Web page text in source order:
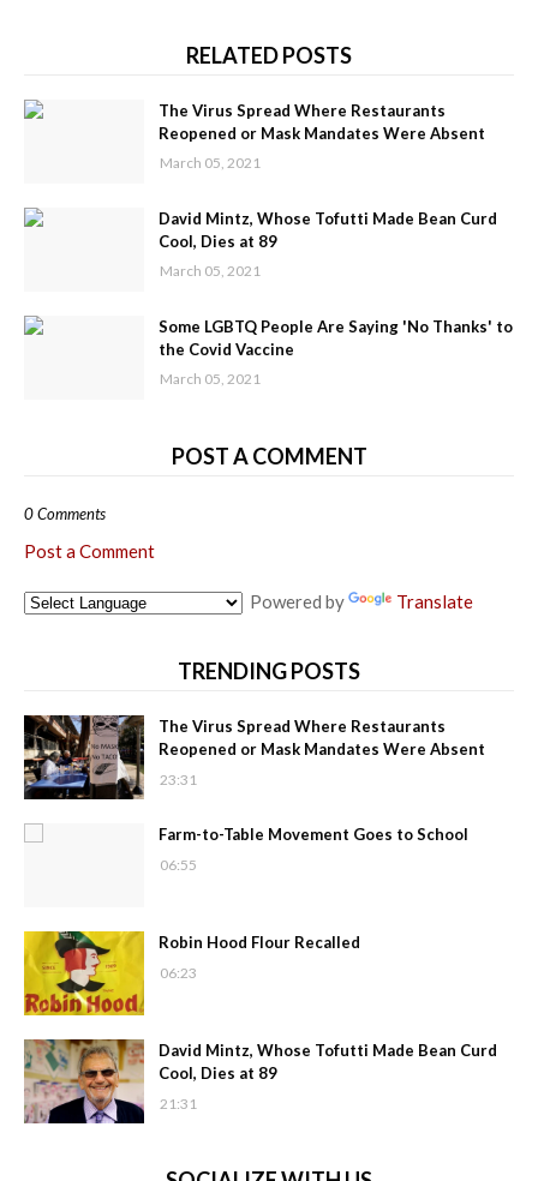
RELATED POSTS
The Virus Spread Where Restaurants
Reopened or Mask Mandates Were Absent
March 05, 2021
David Mintz, Whose Tofutti Made Bean Curd
Cool, Dies at 89
March 05, 2021
Some LGBTQ People Are Saying 'No Thanks' to
the Covid Vaccine
March 05, 2021
POST A COMMENT
0 Comments
Post a Comment
Powered by Translate
TRENDING POSTS
The Virus Spread Where Restaurants
Reopened or Mask Mandates Were Absent
23:31
Farm-to-Table Movement Goes to School
06:55
Robin Hood Flour Recalled
06:23
David Mintz, Whose Tofutti Made Bean Curd
Cool, Dies at 89
21:31